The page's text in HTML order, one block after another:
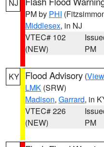
NJ
PM by PHI
Middlesex, in NJ
VTEC# 102
(NEW)
PM
KY Flood Advisory (
LMK (SRW)
Madison, Garrard, in
VTEC# 226
(NEW)
PM